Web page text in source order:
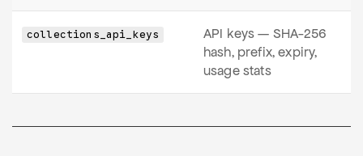
collections_api_keys
API keys — SHA-256
hash, prefix, expiry,
usage stats